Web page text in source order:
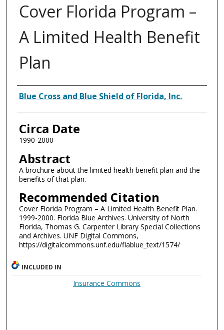
Cover Florida Program –
A Limited Health Benefit
Plan
Authors
Blue Cross and Blue Shield of Florida, Inc.
Circa Date
1990-2000
Abstract
A brochure about the limited health benefit plan and the
benefits of that plan.
Recommended Citation
Cover Florida Program – A Limited Health Benefit Plan.
1999-2000. Florida Blue Archives. University of North
Florida, Thomas G. Carpenter Library Special Collections
and Archives. UNF Digital Commons,
https://digitalcommons.unf.edu/flablue_text/1574/
INCLUDED IN
Insurance Commons